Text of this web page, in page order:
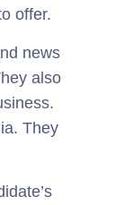
offer.
news
also
They